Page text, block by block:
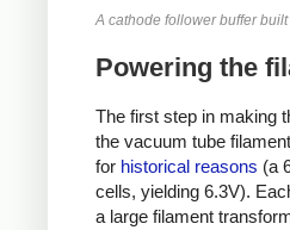
A cathode follower buffer
Powering the
The first step in making
the vacuum tube
for historical reasons (a
cells, yielding 6.3V).
a large filament